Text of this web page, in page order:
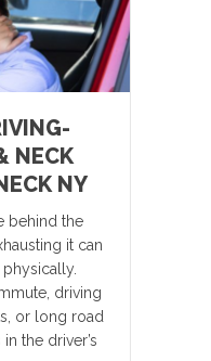
NECK
NY
behind the
it can
driving
or long road
the driver’s